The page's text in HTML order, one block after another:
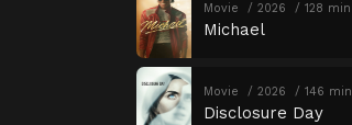
Movie 2026 128 min
Michael
Movie 2026 146 min
Disclosure Day